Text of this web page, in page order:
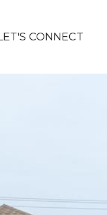
CONNECT